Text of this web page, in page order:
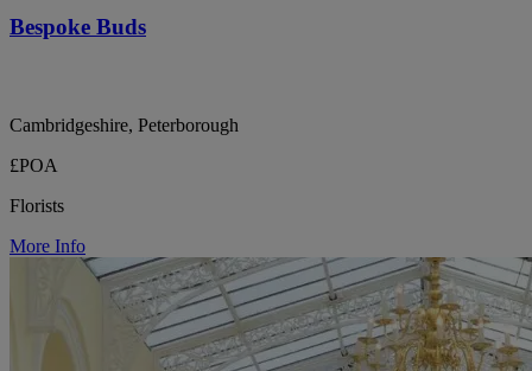
Bespoke Buds
Cambridgeshire, Peterborough
£POA
Florists
More Info